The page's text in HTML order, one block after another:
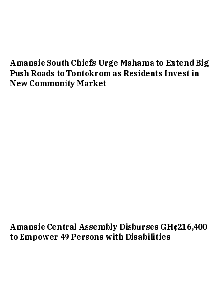
Amansie South Chiefs Urge Mahama to Extend Big
Push Roads to Tontokrom as Residents Invest in
New Community Market
Amansie Central Assembly Disburses GH¢216,400
to Empower 49 Persons with Disabilities